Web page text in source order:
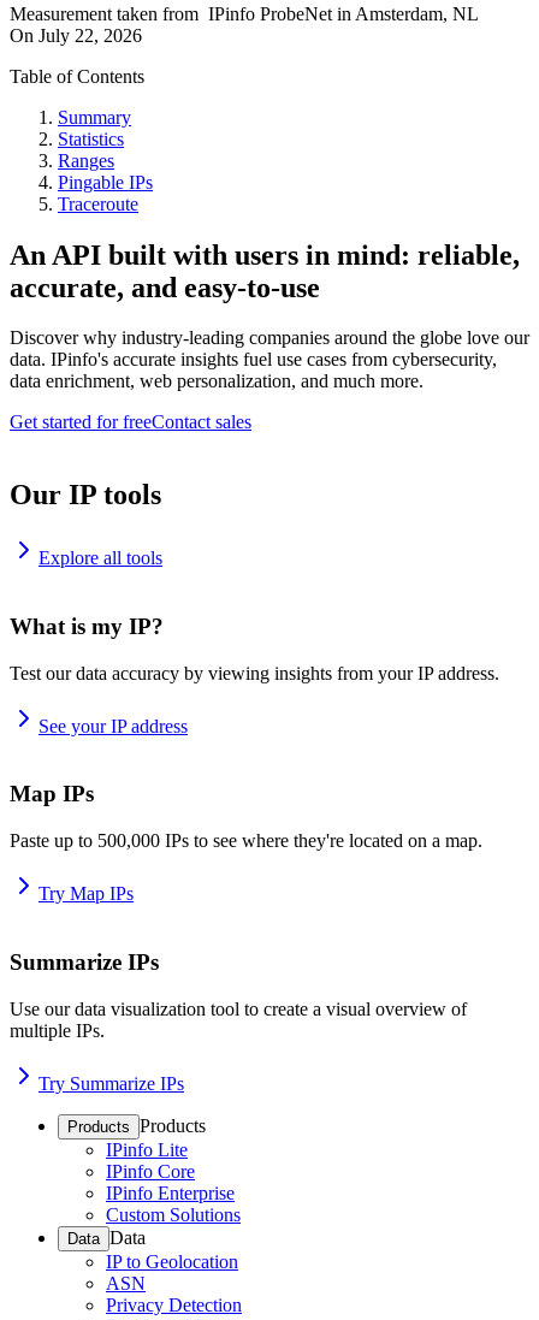
Measurement taken from IPinfo ProbeNet in Amsterdam, NL
On July 22, 2026
Table of Contents
Summary
Statistics
Ranges
Pingable IPs
Traceroute
An API built with users in mind: reliable,
accurate, and easy-to-use
Discover why industry-leading companies around the globe love our
data. IPinfo's accurate insights fuel use cases from cybersecurity,
data enrichment, web personalization, and much more.
Get started for freeContact sales
Our IP tools
Explore all tools
What is my IP?
Test our data accuracy by viewing insights from your IP address.
See your IP address
Map IPs
Paste up to 500,000 IPs to see where they're located on a map.
Try Map IPs
Summarize IPs
Use our data visualization tool to create a visual overview of
multiple IPs.
Try Summarize IPs
Products Products
IPinfo Lite
IPinfo Core
IPinfo Enterprise
Custom Solutions
Data Data
IP to Geolocation
ASN
Privacy Detection